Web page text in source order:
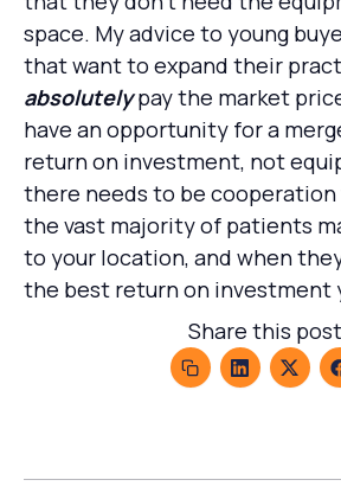
space. My advice to young
that want to expand their
absolutelypay the market
have an opportunity for a
return on investment, not
there needs to be
the vast majority of patients
to your location, and when
the best return on investment
Share this post